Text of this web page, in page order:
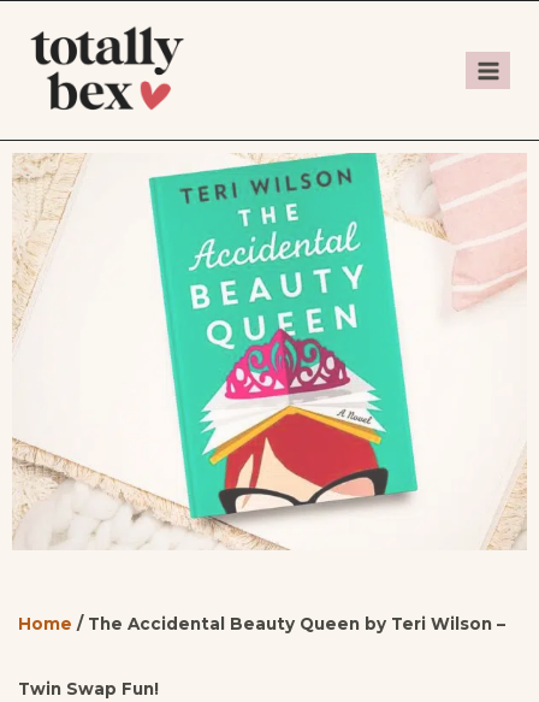
Home / The Accidental Beauty Queen by Teri Wilson –
Twin Swap Fun!